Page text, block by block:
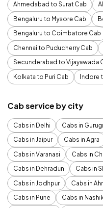
Ahmedabad to Surat Cab
Bengaluru to Mysore Cab
Bengaluru to Coimbatore Cab
Chennai to Puducherry Cab
Secunderabad to Vijayawada
Kolkata to Puri Cab
Indore
Cab service by city
Cabs in Delhi Cabs in
Cabs in Jaipur
Cabs in Agra
Cabs in Varanasi
Cabs in
Cabs in Dehradun
Cabs in
Cabs in Jodhpur
Cabs in
Cabs in Pune
Cabs in